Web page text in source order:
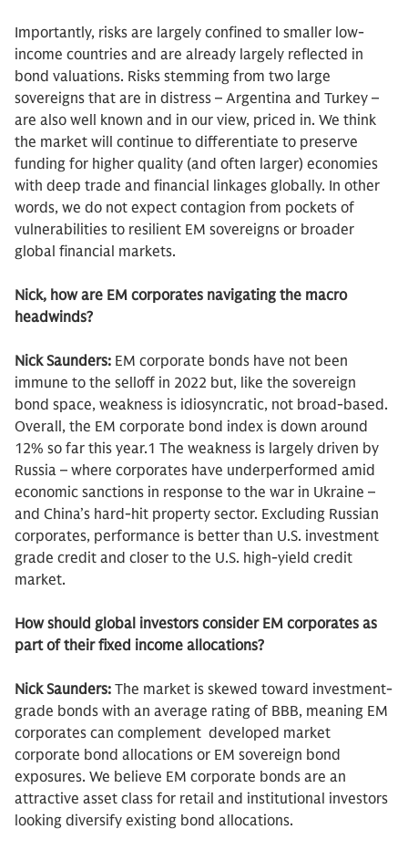
Importantly, risks are largely confined to smaller low-
income countries and are already largely reflected in
bond valuations. Risks stemming from two large
sovereigns that are in distress – Argentina and Turkey –
are also well known and in our view, priced in. We think
the market will continue to differentiate to preserve
funding for higher quality (and often larger) economies
with deep trade and financial linkages globally. In other
words, we do not expect contagion from pockets of
vulnerabilities to resilient EM sovereigns or broader
global financial markets.
Nick, how are EM corporates navigating the macro
headwinds?
Nick Saunders: EM corporate bonds have not been
immune to the selloff in 2022 but, like the sovereign
bond space, weakness is idiosyncratic, not broad-based.
Overall, the EM corporate bond index is down around
12% so far this year.1 The weakness is largely driven by
Russia – where corporates have underperformed amid
economic sanctions in response to the war in Ukraine –
and China’s hard-hit property sector. Excluding Russian
corporates, performance is better than U.S. investment
grade credit and closer to the U.S. high-yield credit
market.
How should global investors consider EM corporates as
part of their fixed income allocations?
Nick Saunders: The market is skewed toward investment-
grade bonds with an average rating of BBB, meaning EM
corporates can complement developed market
corporate bond allocations or EM sovereign bond
exposures. We believe EM corporate bonds are an
attractive asset class for retail and institutional investors
looking diversify existing bond allocations.